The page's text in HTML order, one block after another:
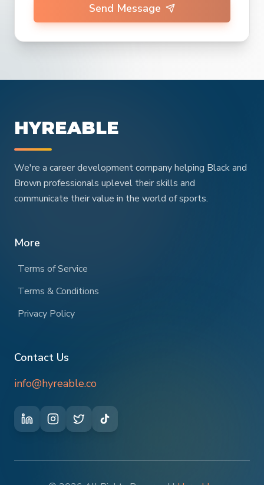
Send Message
HYREABLE
We're a career development company helping Black and
Brown professionals uplevel their skills and
communicate their value in the world of sports.
More
Terms of Service
Terms & Conditions
Privacy Policy
Contact Us
info@hyreable.co